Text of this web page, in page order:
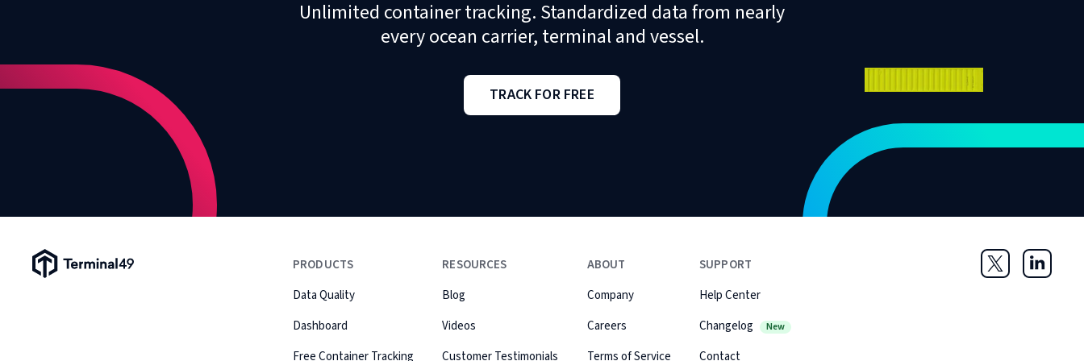
Unlimited container tracking. Standardized data from nearly
every ocean carrier, terminal and vessel.
TRACK FOR FREE
Terminal49 Logo
PRODUCTS
Data Quality
Dashboard
Free Container Tracking
RESOURCES
Blog
Videos
Customer Testimonials
ABOUT
Company
Careers
Terms of Service
SUPPORT
Help Center
Changelog
New
Contact
Twitter LinkedIn